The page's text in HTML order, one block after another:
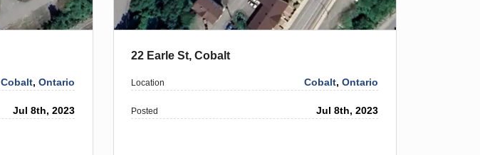
Cobalt, Ontario
Jul 8th, 2023
22 Earle St, Cobalt
Location Cobalt,Ontario
Posted Jul 8th, 2023